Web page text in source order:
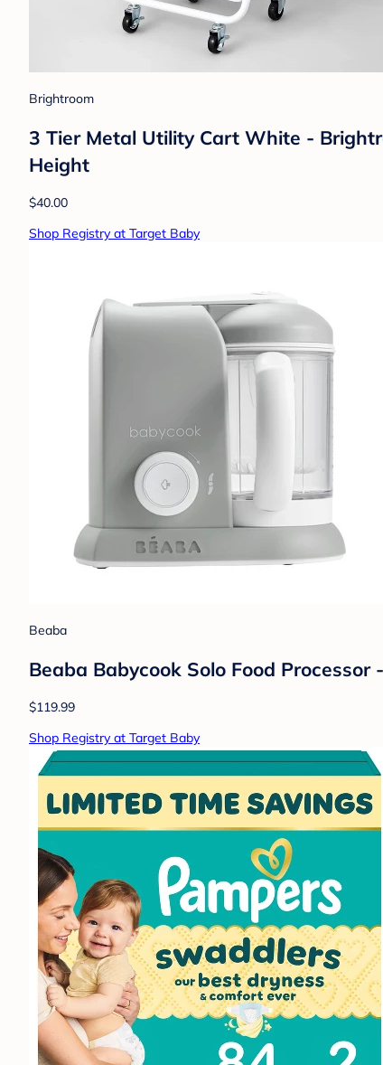
Brightroom
3 Tier Metal Utility Cart White -
Height
$40.00
Shop Registry at Target Baby
Beaba
Beaba Babycook Solo Food
$119.99
Shop Registry at Target Baby